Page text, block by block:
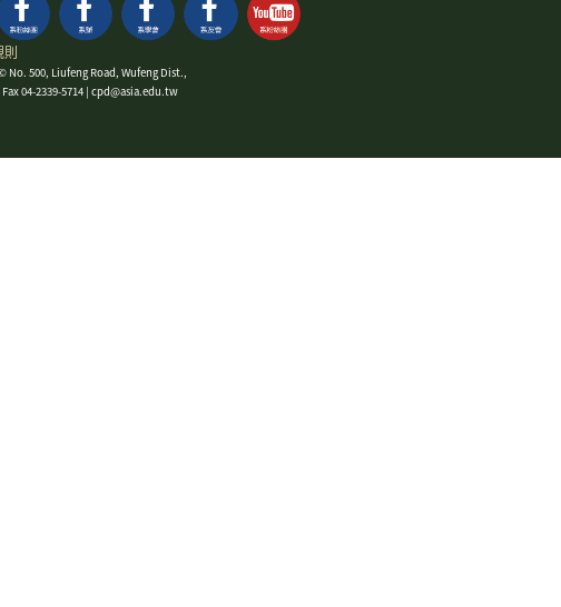
則
No. 500, Liufeng Road, Wufeng Dist.,
04-2339-5714 | cpd@asia.edu.tw